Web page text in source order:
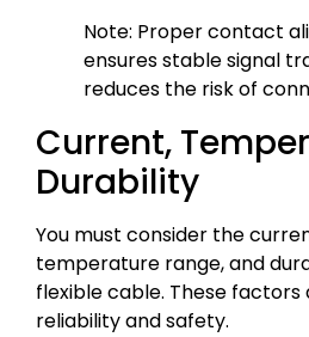
Note: Proper contact
ensures stable signal
reduces the risk of
Current,
Durability
You must consider the
temperature range, and
flexible cable. These
reliability and safety.